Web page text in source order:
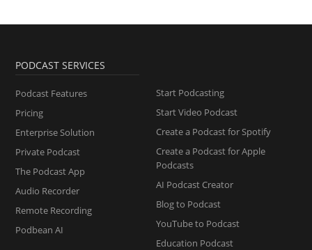
PODCAST SERVICES
Podcast Features
Pricing
Enterprise Solution
Private Podcast
The Podcast App
Audio Recorder
Remote Recording
Podbean AI
Start Podcasting
Start Video Podcast
Create a Podcast for Spotify
Create a Podcast for Apple
Podcasts
AI Podcast Creator
Blog to Podcast
YouTube to Podcast
Education Podcast